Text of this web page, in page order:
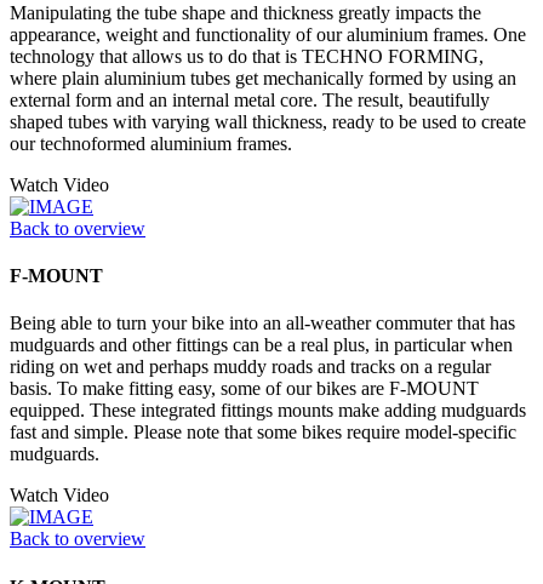
Manipulating the tube shape and thickness greatly impacts the
appearance, weight and functionality of our aluminium frames. One
technology that allows us to do that is TECHNO FORMING,
where plain aluminium tubes get mechanically formed by using an
external form and an internal metal core. The result, beautifully
shaped tubes with varying wall thickness, ready to be used to create
our technoformed aluminium frames.
Watch Video
Back to overview
F-MOUNT
Being able to turn your bike into an all-weather commuter that has
mudguards and other fittings can be a real plus, in particular when
riding on wet and perhaps muddy roads and tracks on a regular
basis. To make fitting easy, some of our bikes are F-MOUNT
equipped. These integrated fittings mounts make adding mudguards
fast and simple. Please note that some bikes require model-specific
mudguards.
Watch Video
Back to overview